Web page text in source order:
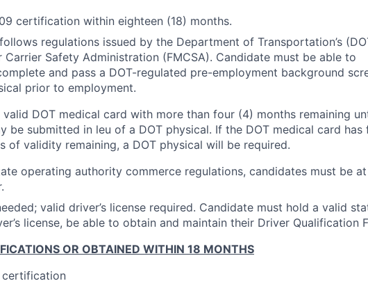
certification within eighteen (18) months.
regulations issued by the Department of Transportation’s
Carrier Safety Administration (FMCSA). Candidate must be able to
and pass a DOT-regulated pre-employment background
prior to employment.
DOT medical card with more than four (4) months remaining
be submitted in leu of a DOT physical. If the DOT medical card has
of validity remaining, a DOT physical will be required.
operating authority commerce regulations, candidates must be at
valid driver’s license required. Candidate must hold a valid
license, be able to obtain and maintain their Driver Qualification
OR OBTAINED WITHIN 18 MONTHS
certification